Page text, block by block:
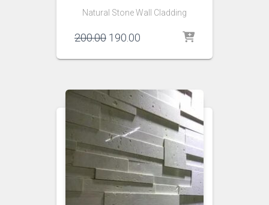
Natural Stone Wall Cladding
200.00 Original
was:
190.00
is: